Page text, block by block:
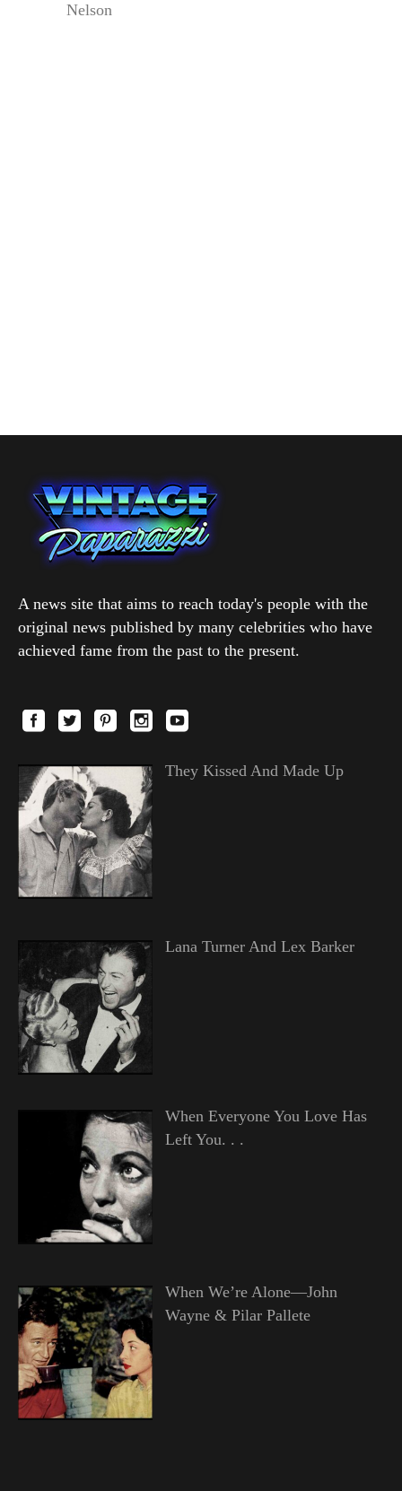
Nelson
A news site that aims to reach today's people with the
original news published by many celebrities who have
achieved fame from the past to the present.
They Kissed And Made Up
Lana Turner And Lex Barker
When Everyone You Love Has
Left You. . .
When We’re Alone—John
Wayne & Pilar Pallete